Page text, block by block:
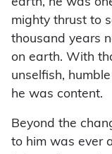
earth, he was
mighty thrust to
thousand years
on earth. With
unselfish,
he was content.
Beyond the
to him was ever